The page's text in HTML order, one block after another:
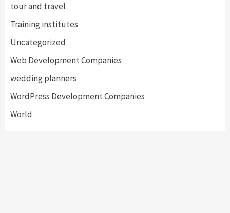
tour and travel
Training institutes
Uncategorized
Web Development Companies
wedding planners
WordPress Development Companies
World